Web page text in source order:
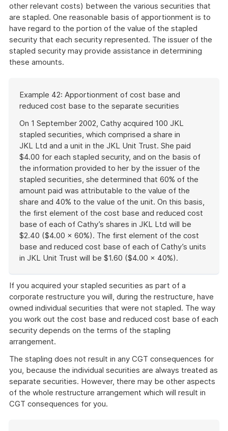
other relevant costs) between the various securities that
are stapled. One reasonable basis of apportionment is to
have regard to the portion of the value of the stapled
security that each security represented. The issuer of the
stapled security may provide assistance in determining
these amounts.
of
example
Example 42: Apportionment of cost base and
reduced cost base to the separate securities
On 1 September 2002, Cathy acquired 100 JKL
stapled securities, which comprised a share in
JKL Ltd and a unit in the JKL Unit Trust. She paid
$4.00 for each stapled security, and on the basis of
the information provided to her by the issuer of the
stapled securities, she determined that 60% of the
amount paid was attributable to the value of the
share and 40% to the value of the unit. On this basis,
the first element of the cost base and reduced cost
base of each of Cathy’s shares in JKL Ltd will be
$2.40 ($4.00 × 60%). The first element of the cost
base and reduced cost base of each of Cathy’s units
in JKL Unit Trust will be $1.60 ($4.00 × 40%).
example
If you acquired your stapled securities as part of a
corporate restructure you will, during the restructure, have
owned individual securities that were not stapled. The way
you work out the cost base and reduced cost base of each
security depends on the terms of the stapling
arrangement.
The stapling does not result in any CGT consequences for
you, because the individual securities are always treated as
separate securities. However, there may be other aspects
of the whole restructure arrangement which will result in
CGT consequences for you.